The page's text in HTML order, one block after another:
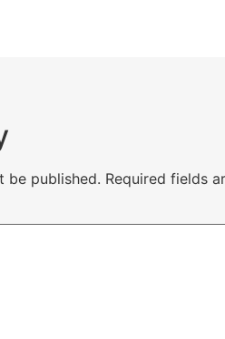
be published. Required fields